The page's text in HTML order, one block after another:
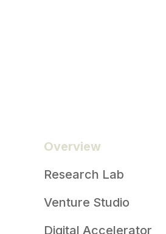
Overview
Research Lab
Venture Studio
Digital Accelerator